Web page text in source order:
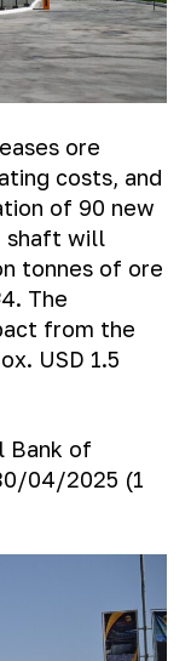
ore
costs, and
of 90 new
shaft will
tonnes of ore
The
from the
USD 1.5
Bank of
04/2025 (1